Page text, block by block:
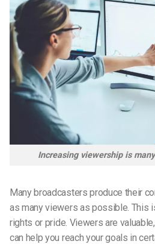
Increasing viewership is
Many broadcasters produce their
as many viewers as possible. This
rights or pride. Viewers are
can help you reach your goals in